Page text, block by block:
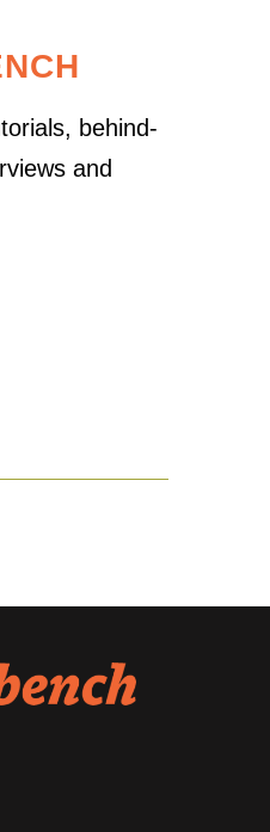
behind-
and